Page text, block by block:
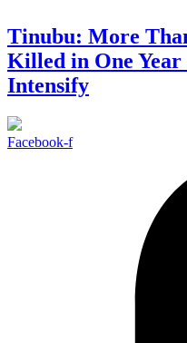
Tinubu: More
Killed in One Year
Intensify
Facebook-f